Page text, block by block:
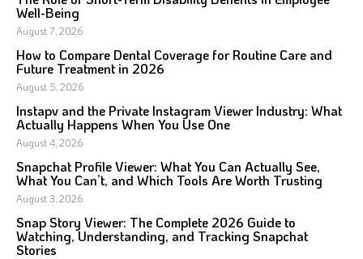
Well-Being
August 7, 2026
How to Compare Dental Coverage for Routine Care and
Future Treatment in 2026
August 5, 2026
Instapv and the Private Instagram Viewer Industry: What
Actually Happens When You Use One
August 4, 2026
Snapchat Profile Viewer: What You Can Actually See,
What You Can’t, and Which Tools Are Worth Trusting
August 3, 2026
Snap Story Viewer: The Complete 2026 Guide to
Watching, Understanding, and Tracking Snapchat
Stories